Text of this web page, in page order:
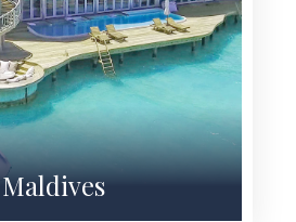
Maldives